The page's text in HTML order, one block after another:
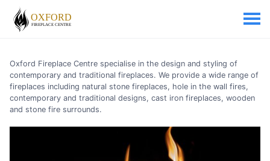
Oxford Fireplace Centre specialise in the design and styling of
contemporary and traditional fireplaces. We provide a wide range of
fireplaces including natural stone fireplaces, hole in the wall fires,
contemporary and traditional designs, cast iron fireplaces, wooden
and stone fire surrounds.